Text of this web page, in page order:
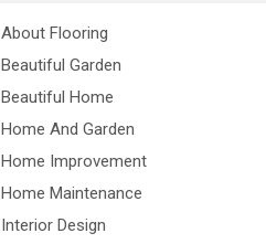
About Flooring
Beautiful Garden
Beautiful Home
Home And Garden
Home Improvement
Home Maintenance
Interior Design